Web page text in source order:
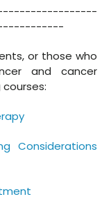
or those who
and cancer
Considerations